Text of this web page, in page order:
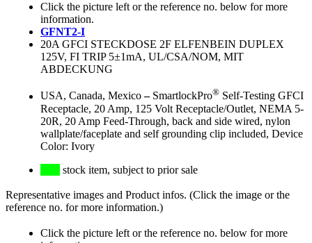
Click the picture left or the reference no. below for more
information.
GFNT2-I
20A GFCI STECKDOSE 2F ELFENBEIN DUPLEX
125V, FI TRIP 5±1mA, UL/CSA/NOM, MIT
ABDECKUNG
USA, Canada, Mexico– SmartlockPro® Self-Testing GFCI
Receptacle, 20 Amp, 125 Volt Receptacle/Outlet, NEMA 5-
20R, 20 Amp Feed-Through, back and side wired, nylon
wallplate/faceplate and self grounding clip included, Device
Color: Ivory
stock item, subject to prior sale
Representative images and Product infos. (Click the image or the
reference no. for more information.)
Click the picture left or the reference no. below for more